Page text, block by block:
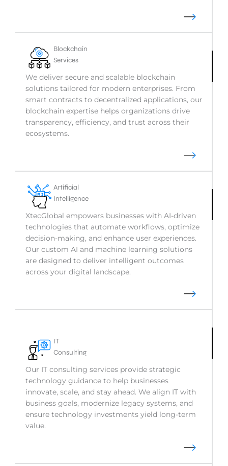
Blockchain
Services
We deliver secure and scalable blockchain
solutions tailored for modern enterprises. From
smart contracts to decentralized applications, our
blockchain expertise helps organizations drive
transparency, efficiency, and trust across their
ecosystems.
Artificial
Intelligence
XtecGlobal empowers businesses with AI-driven
technologies that automate workflows, optimize
decision-making, and enhance user experiences.
Our custom AI and machine learning solutions
are designed to deliver intelligent outcomes
across your digital landscape.
IT
Consulting
Our IT consulting services provide strategic
technology guidance to help businesses
innovate, scale, and stay ahead. We align IT with
business goals, modernize legacy systems, and
ensure technology investments yield long-term
value.